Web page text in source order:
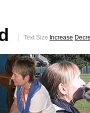
Text Size Increase